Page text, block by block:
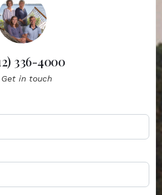
336-4000
Get in touch